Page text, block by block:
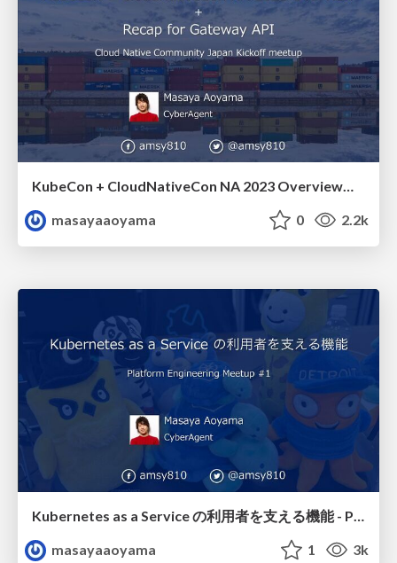
masayaaoyama
0 2.2k
Kubernetes as a Service の利用者を支える機能 - Platform Engineering Meetup #1 / pfem01-amsy810-k8s
masayaaoyama
1 3k